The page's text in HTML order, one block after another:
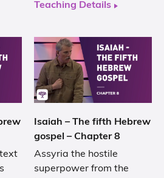
Teaching Details
Isaiah – The fifth Hebrew
gospel – Chapter 8
Assyria the hostile
superpower from the